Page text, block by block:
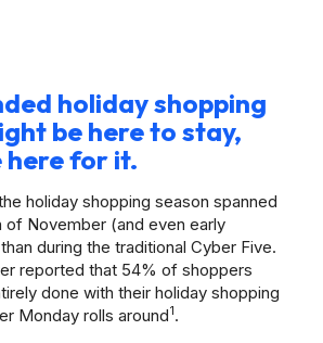
holiday shopping
be here to stay,
here for it.
holiday shopping season spanned
of November (and even early
during the traditional Cyber Five.
reported that 54% of shoppers
done with their holiday shopping
Monday rolls around1.